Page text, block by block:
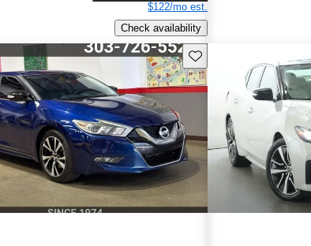
$122/mo est.
Check availability
Save this listing